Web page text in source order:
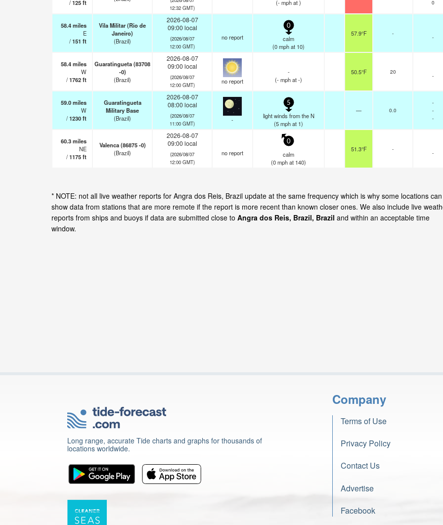
/125ft
12:32 GMT)
(-mphat )
0
58.4miles
E
/151 ft
Vila Militar (Rio de
Janeiro)
(Brazil)
2026-08-07
09:00 local
(2026/08/07
12:00 GMT)
no report
0
calm
(0mphat 10)
57.9°F -
-
58.4miles
W
/1762ft
Guaratingueta (83708
-0)
(Brazil)
2026-08-07
09:00 local
(2026/08/07
12:00 GMT)
no report
-
(-mphat -)
50.5°F 20
-
59.0miles
W
/1230ft
Guaratingueta
Military Base
(Brazil)
2026-08-07
08:00 local
(2026/08/07
11:00 GMT)
-
5
light winds from the N
(5mphat 1)
— 0.0
-
-
-
60.3miles
NE
/1175ft
Valenca (86875 -0)
(Brazil)
2026-08-07
09:00 local
(2026/08/07
12:00 GMT)
no report
0
calm
(0mphat 140)
51.3°F -
-
* NOTE: not all live weather reports for Angra dos Reis, Brazil update at the same frequency which is why some locations can
show data from stations that are more remote if the report is more recent than known closer ones. We also include live
reports from ships and buoys if data are submitted close to Angra dos Reis, Brazil, Brazil and within an acceptable time
window.
Long range, accurate Tide charts and graphs for thousands of
locations worldwide.
Company
Terms of Use
Privacy Policy
Contact Us
Advertise
Facebook